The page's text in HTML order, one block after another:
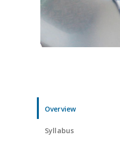
Overview
Syllabus